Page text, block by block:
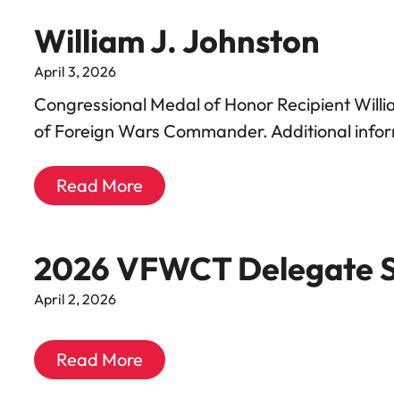
William J. Johnston
April 3, 2026
Congressional Medal of Honor Recipient
of Foreign Wars Commander. Additional
Read More
2026 VFWCT Delegate
April 2, 2026
Read More